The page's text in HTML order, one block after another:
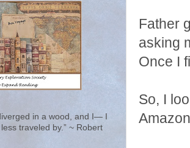
Father
asking
Once I
So, I
in a wood, and I— I
traveled by.” ~ Robert